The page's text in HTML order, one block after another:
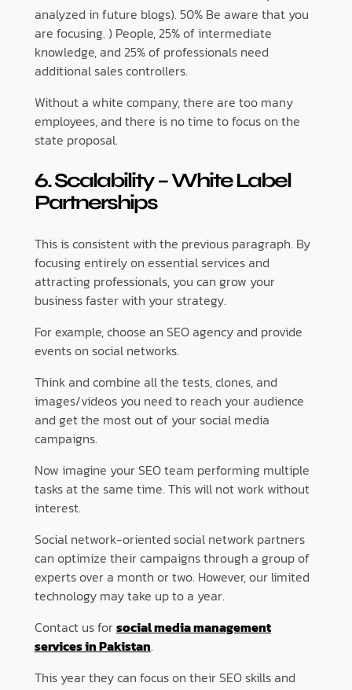
analyzed in future blogs). 50% Be aware that you
are focusing. ) People, 25% of intermediate
knowledge, and 25% of professionals need
additional sales controllers.
Without a white company, there are too many
employees, and there is no time to focus on the
state proposal.
6. Scalability – White Label
Partnerships
This is consistent with the previous paragraph. By
focusing entirely on essential services and
attracting professionals, you can grow your
business faster with your strategy.
For example, choose an SEO agency and provide
events on social networks.
Think and combine all the tests, clones, and
images/videos you need to reach your audience
and get the most out of your social media
campaigns.
Now imagine your SEO team performing multiple
tasks at the same time. This will not work without
interest.
Social network-oriented social network partners
can optimize their campaigns through a group of
experts over a month or two. However, our limited
technology may take up to a year.
Contact us forsocial media management
services in Pakistan.
This year they can focus on their SEO skills and